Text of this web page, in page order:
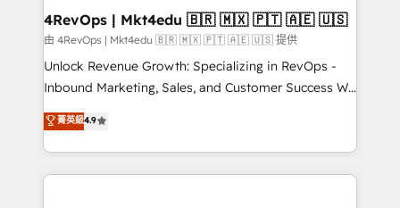
looking for...and get your next big initiative moving!
4RevOps | Mkt4edu 🇧🇷 🇲🇽 🇵🇹 🇦🇪 🇺🇸
由 4RevOps | Mkt4edu 🇧🇷 🇲🇽 🇵🇹 🇦🇪 🇺🇸 提供
Unlock Revenue Growth: Specializing in RevOps -
Inbound Marketing, Sales, and Customer Success We
specialize in driving revenue growth for companies
across industries through tailored marketing, sales,
and customer success strategies, utilizing RevOps
methodologies. As Latin America's largest HubSpot
菁英級4.9